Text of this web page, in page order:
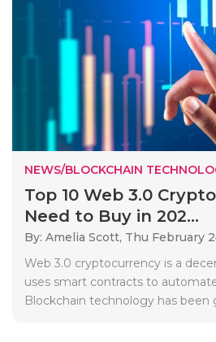
NEWS/BLOCKCHAIN
Top 10 Web 3.0
Need to Buy in 202...
By: Amelia Scott, Thu February
Web 3.0 cryptocurrency is a
uses smart contracts to
Blockchain technology has been